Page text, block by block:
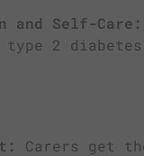
and Self-Care:
2 diabetes
Carers get